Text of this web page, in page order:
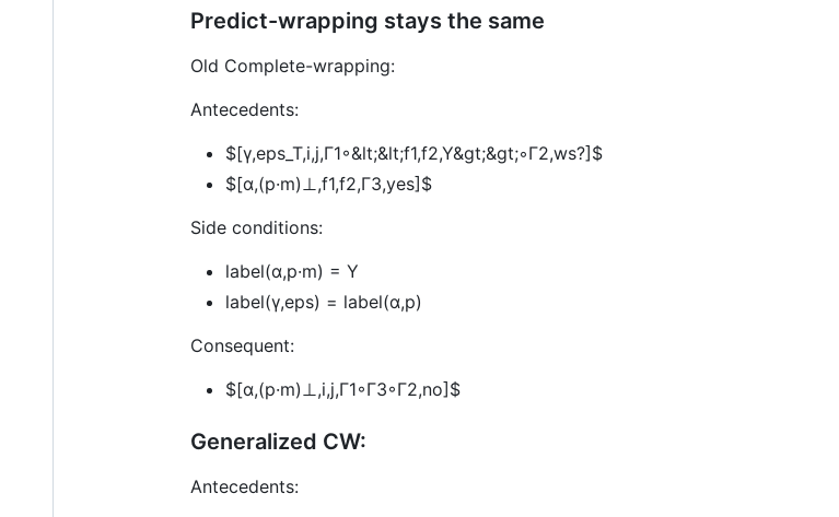
Predict-wrapping stays the same
Old Complete-wrapping:
Antecedents:
$[γ,eps_T,i,j,Γ1◦&lt;&lt;f1,f2,Y&gt;&gt;◦Γ2,ws?]$
$[α,(p·m)⊥,f1,f2,Γ3,yes]$
Side conditions:
label(α,p·m) = Y
label(γ,eps) = label(α,p)
Consequent:
$[α,(p·m)⊥,i,j,Γ1◦Γ3◦Γ2,no]$
Generalized CW:
Antecedents: